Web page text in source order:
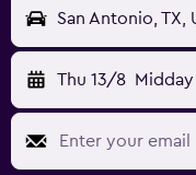
San Antonio, TX,
Thu 13/8 Midday